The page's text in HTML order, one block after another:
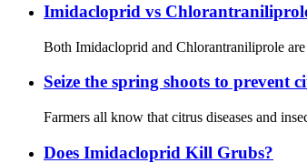
Imidacloprid vs
Both Imidacloprid and Chlorantraniliprole
Seize the spring shoots to prevent
Farmers all know that citrus diseases and
Does Imidacloprid Kill Grubs?